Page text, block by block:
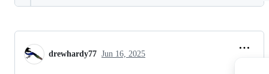
drewhardy77 Jun 16, 2025